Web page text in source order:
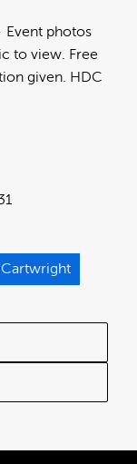
Event photos
to view. Free
given. HDC